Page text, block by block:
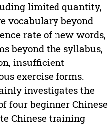
limited quantity,
vocabulary beyond
rate of new words,
beyond the syllabus,
insufficient
exercise forms.
investigates the
four beginner Chinese
Chinese training